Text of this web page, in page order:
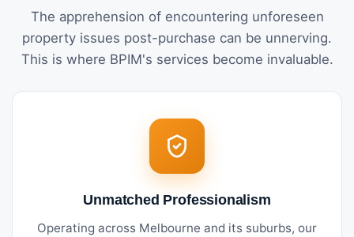
The apprehension of encountering unforeseen
property issues post-purchase can be unnerving.
This is where BPIM's services become invaluable.
Unmatched Professionalism
Operating across Melbourne and its suburbs, our